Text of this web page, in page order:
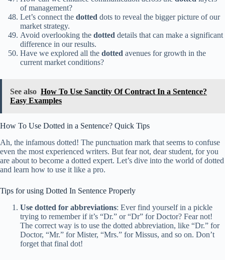
of management?
Let’s connect the dotted dots to reveal the bigger picture of our
market strategy.
Avoid overlooking the dotted details that can make a significant
difference in our results.
Have we explored all the dotted avenues for growth in the
current market conditions?
See also How To Use Sanctity Of Contract In a Sentence?
Easy Examples
How To Use Dotted in a Sentence? Quick Tips
Ah, the infamous dotted! The punctuation mark that seems to confuse
even the most experienced writers. But fear not, dear student, for you
are about to become a dotted expert. Let’s dive into the world of dotted
and learn how to use it like a pro.
Tips for using Dotted In Sentence Properly
Use dotted for abbreviations: Ever find yourself in a pickle
trying to remember if it’s “Dr.” or “Dr” for Doctor? Fear not!
The correct way is to use the dotted abbreviation, like “Dr.” for
Doctor, “Mr.” for Mister, “Mrs.” for Missus, and so on. Don’t
forget that final dot!